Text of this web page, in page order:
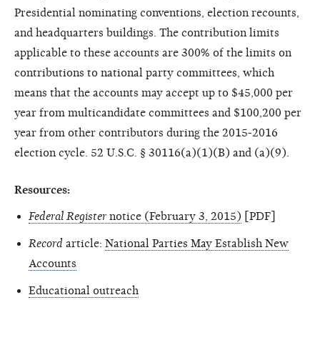
Presidential nominating conventions, election recounts,
and headquarters buildings. The contribution limits
applicable to these accounts are 300% of the limits on
contributions to national party committees, which
means that the accounts may accept up to $45,000 per
year from multicandidate committees and $100,200 per
year from other contributors during the 2015-2016
election cycle. 52 U.S.C. § 30116(a)(1)(B) and (a)(9).
Resources:
Federal Register notice (February 3, 2015) [PDF]
Record article: National Parties May Establish New
Accounts
Educational outreach